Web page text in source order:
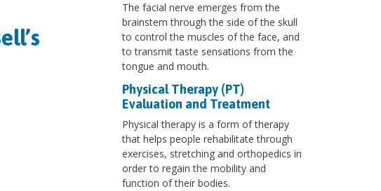
The facial nerve emerges from the
brainstem through the side of the skull
to control the muscles of the face, and
to transmit taste sensations from the
tongue and mouth.
Physical Therapy (PT)
Evaluation and Treatment
Physical therapy is a form of therapy
that helps people rehabilitate through
exercises, stretching and orthopedics in
order to regain the mobility and
function of their bodies.